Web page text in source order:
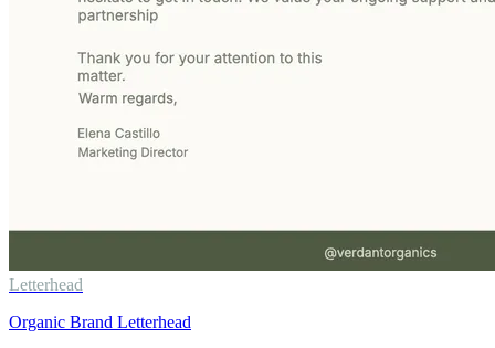
Letterhead
Organic Brand Letterhead